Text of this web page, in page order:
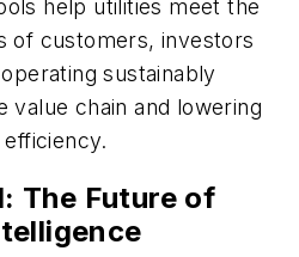
help utilities meet the
of customers, investors
sustainably
value chain and lowering
The Future of